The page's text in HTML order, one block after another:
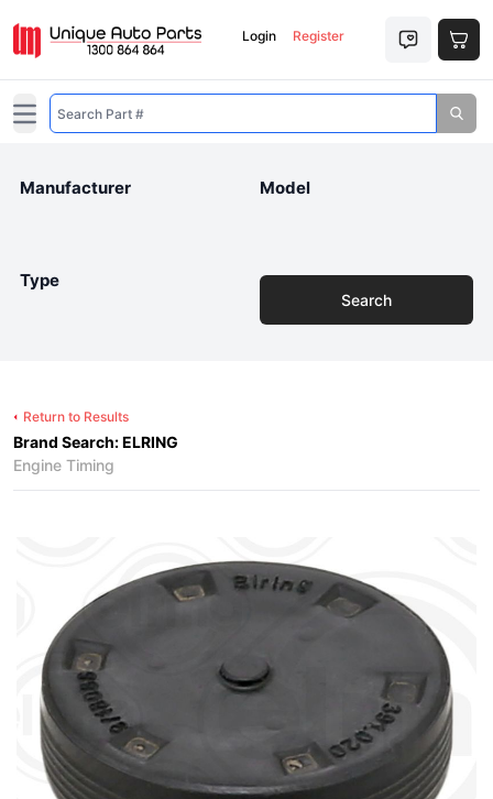
Login Register
Open main menu
Manufacturer Model
Type
Search
Return to Results
Brand Search: ELRING
Engine Timing